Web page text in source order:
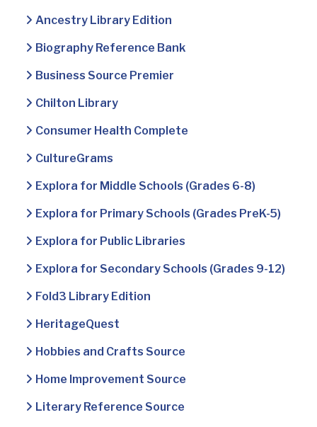
Ancestry Library Edition
Biography Reference Bank
Business Source Premier
Chilton Library
Consumer Health Complete
CultureGrams
Explora for Middle Schools (Grades 6-8)
Explora for Primary Schools (Grades PreK-5)
Explora for Public Libraries
Explora for Secondary Schools (Grades 9-12)
Fold3 Library Edition
HeritageQuest
Hobbies and Crafts Source
Home Improvement Source
Literary Reference Source